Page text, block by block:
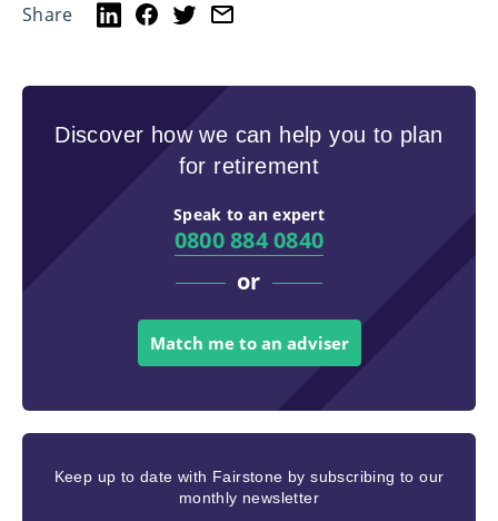
Share
Discover how we can help you to plan
for retirement
Speak to an expert
0800 884 0840
or
Match me to an adviser
Keep up to date with Fairstone by subscribing to our
monthly newsletter